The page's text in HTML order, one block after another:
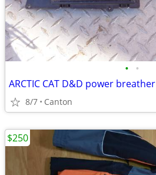
• •
ARCTIC CAT D&D power breather
8/7 Canton
$250